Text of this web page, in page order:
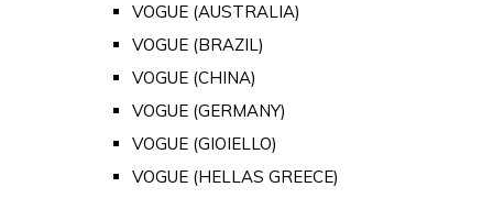
VOGUE (AUSTRALIA)
VOGUE (BRAZIL)
VOGUE (CHINA)
VOGUE (GERMANY)
VOGUE (GIOIELLO)
VOGUE (HELLAS GREECE)